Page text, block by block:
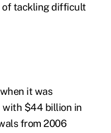
of tackling difficult
it was
with $44 billion in
from 2006